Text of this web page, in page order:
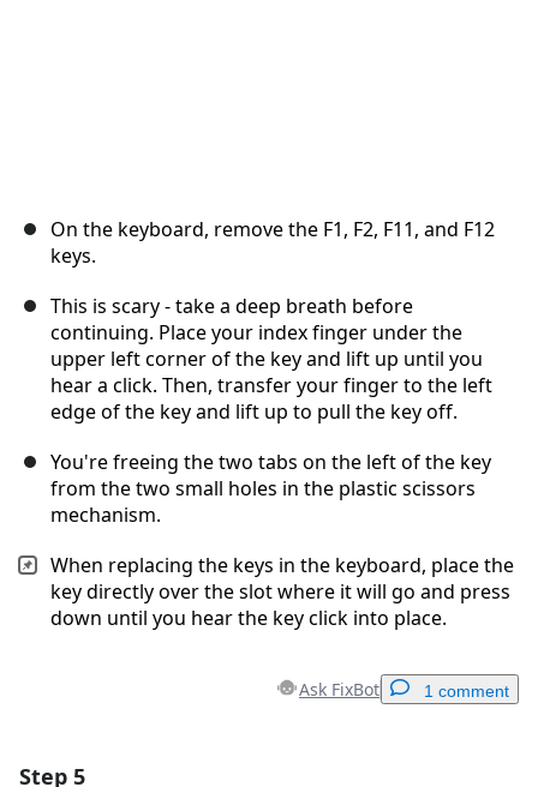
On the keyboard, remove the F1, F2, F11, and F12
keys.
This is scary - take a deep breath before
continuing. Place your index finger under the
upper left corner of the key and lift up until you
hear a click. Then, transfer your finger to the left
edge of the key and lift up to pull the key off.
You're freeing the two tabs on the left of the key
from the two small holes in the plastic scissors
mechanism.
When replacing the keys in the keyboard, place the
key directly over the slot where it will go and press
down until you hear the key click into place.
Ask FixBot 1 comment
Step 5